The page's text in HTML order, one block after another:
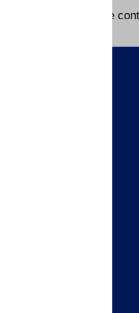
pop-up beach please